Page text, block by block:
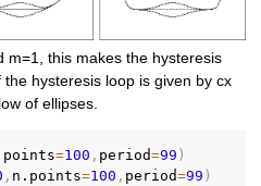
m=1, this makes the hysteresis
hysteresis loop is given by cx
of ellipses.
=100 , period=99 )
, n.points=100 , period=99 )